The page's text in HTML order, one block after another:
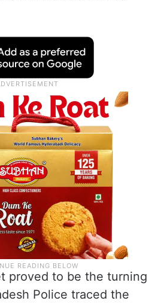
proved to be the turning
Police traced the